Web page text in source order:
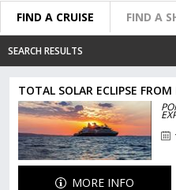
FIND A CRUISE FIND A
SEARCH RESULTS
TOTAL SOLAR ECLIPSE
MORE INFO